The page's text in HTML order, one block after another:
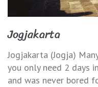
Jogjakarta
Jogjakarta (Jogja)
you only need 2 days
and was never bored